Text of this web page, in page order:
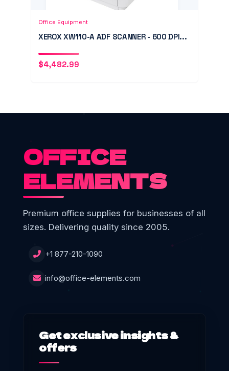
Add to Cart
Office Equipment
XEROX XW110-A ADF SCANNER - 600 DPI...
$4,482.99
OFFICE
ELEMENTS
Premium office supplies for businesses of all
sizes. Delivering quality since 2005.
+1 877-210-1090
info@office-elements.com
Get exclusive insights &
offers